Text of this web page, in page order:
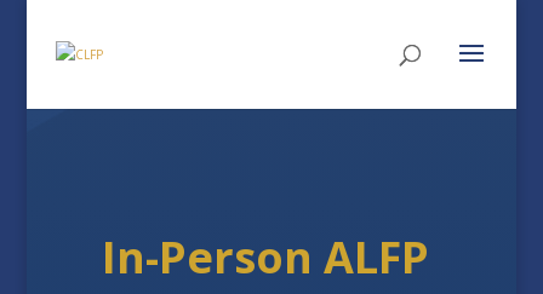
In-Person ALFP